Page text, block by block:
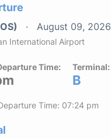
August 09, 2026
International Airport
Time: Terminal:
B
Time: 07:24 pm